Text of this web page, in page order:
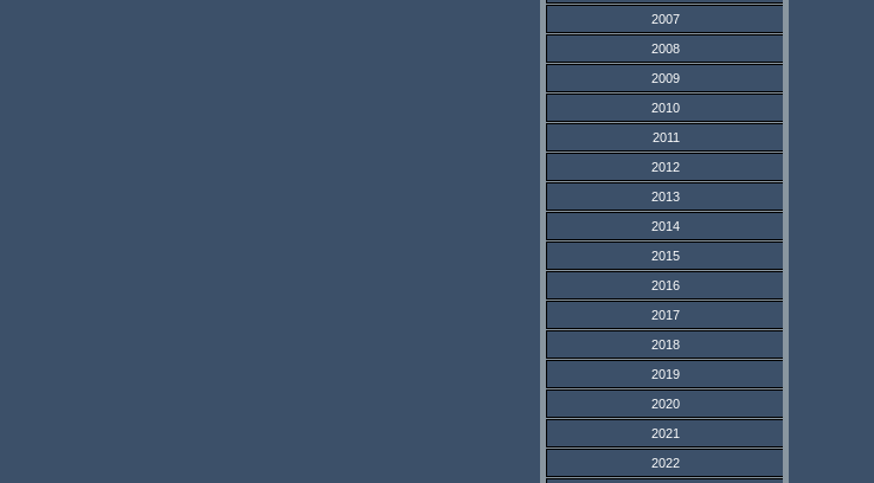
2007
2008
2009
2010
2011
2012
2013
2014
2015
2016
2017
2018
2019
2020
2021
2022